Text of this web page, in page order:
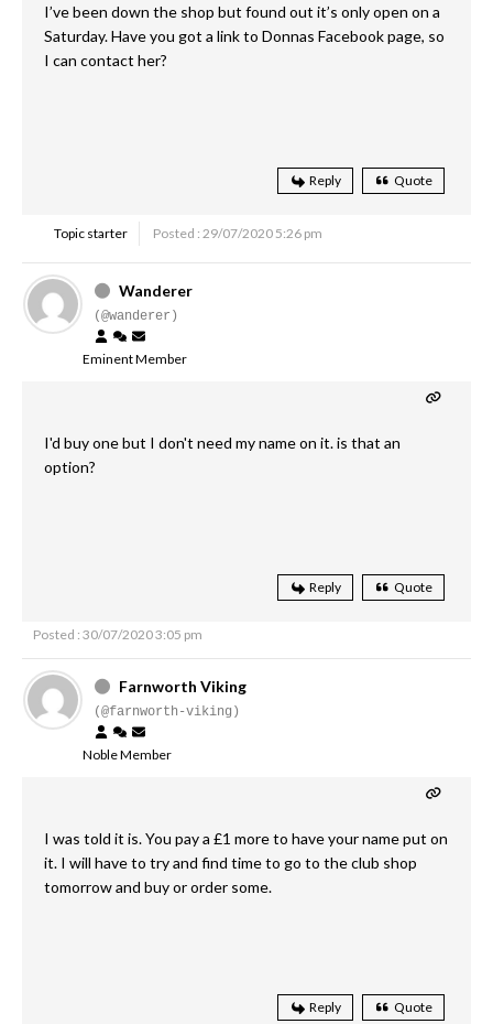
I’ve been down the shop but found out it’s only open on a
Saturday. Have you got a link to Donnas Facebook page, so
I can contact her?
Reply Quote
Topic starter Posted : 29/07/2020 5:26 pm
Wanderer
(@wanderer)
Eminent Member
I'd buy one but I don't need my name on it. is that an
option?
Reply Quote
Posted : 30/07/2020 3:05 pm
Farnworth Viking
(@farnworth-viking)
Noble Member
I was told it is. You pay a £1 more to have your name put on
it. I will have to try and find time to go to the club shop
tomorrow and buy or order some.
Reply Quote